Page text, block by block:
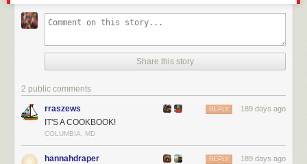
Click here to go see the bonus panel!
Hovertext:
Personally, I transsubstantiate every kitkat I eat.
Today's News:
Share this story
2 public comments
rraszews 189 days ago
REPLY
IT'S A COOKBOOK!
COLUMBIA, MD
hannahdraper 189 days ago
REPLY